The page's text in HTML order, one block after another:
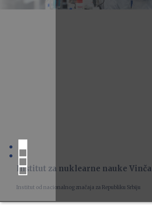
Institut za nuklearne nauke Vinča
Institut od nacionalnog značaja za Republiku Srbiju